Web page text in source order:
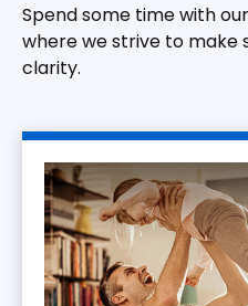
Spend some time with
where we strive to make
clarity.